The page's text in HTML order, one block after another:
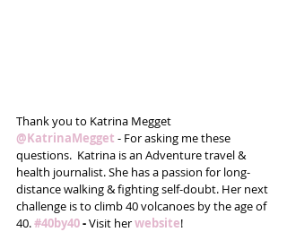
Thank you to Katrina Megget
@KatrinaMegget - For asking me these
questions.  Katrina is an Adventure travel &
health journalist. She has a passion for long-
distance walking & fighting self-doubt. Her next
challenge is to climb 40 volcanoes by the age of
40. #40by40 - Visit her website!